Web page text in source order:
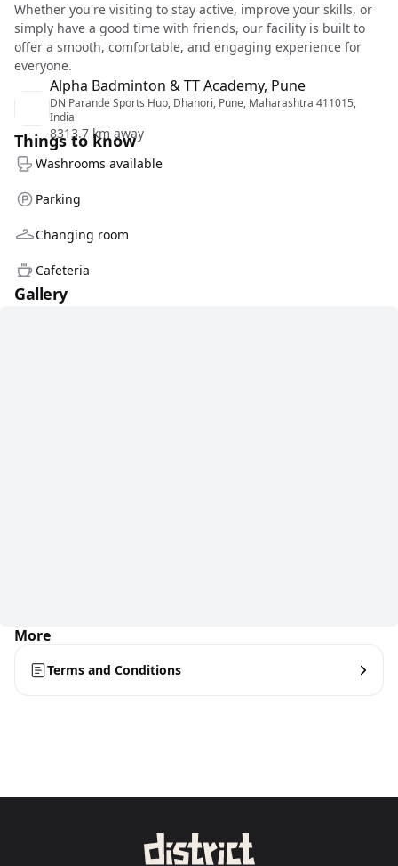
Whether you're visiting to stay active, improve your skills, or
simply have a good time with friends, our facility is built to
offer a smooth, comfortable, and engaging experience for
everyone.
Alpha Badminton & TT Academy, Pune
DN Parande Sports Hub, Dhanori, Pune, Maharashtra 411015,
India
8313.7 km away
Things to know
Washrooms available
Parking
Changing room
Cafeteria
Gallery
More
Terms and Conditions